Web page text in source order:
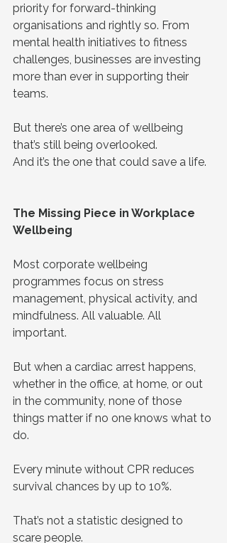
priority for forward-thinking
organisations and rightly so. From
mental health initiatives to fitness
challenges, businesses are investing
more than ever in supporting their
teams.
But there’s one area of wellbeing
that’s still being overlooked.
And it’s the one that could save a life.
The Missing Piece in Workplace
Wellbeing
Most corporate wellbeing
programmes focus on stress
management, physical activity, and
mindfulness. All valuable. All
important.
But when a cardiac arrest happens,
whether in the office, at home, or out
in the community, none of those
things matter if no one knows what to
do.
Every minute without CPR reduces
survival chances by up to 10%.
That’s not a statistic designed to
scare people.